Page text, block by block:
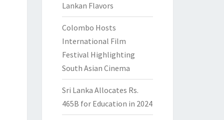
Lankan Flavors
Colombo Hosts
International Film
Festival Highlighting
South Asian Cinema
Sri Lanka Allocates Rs.
465B for Education in 2024